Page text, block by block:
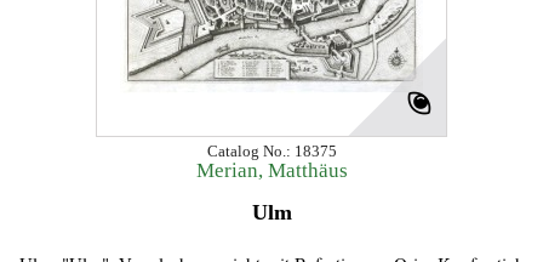
Catalog No.: 18375
Merian, Matthäus
Ulm